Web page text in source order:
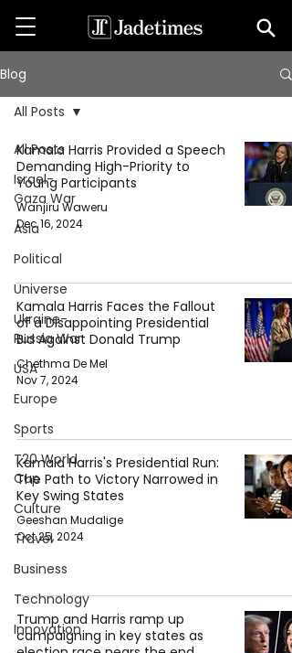
Blog
All Posts
Israel-
Gaza War
Asia
Political
Universe
Ukraine-
Russia War
USA
Europe
Sports
T20 World
Cup
Culture
Travel
Business
Technology
Innovation
All Posts
Kamala Harris Provided a Speech
Demanding High-Priority to
Young Participants
Wanjiru Waweru
Dec 16, 2024
Kamala Harris Faces the Fallout
of a Disappointing Presidential
Bid Against Donald Trump
Chethma De Mel
Nov 7, 2024
Kamala Harris's Presidential Run:
The Path to Victory Narrowed in
Key Swing States
Geeshan Mudalige
Oct 25, 2024
Trump and Harris ramp up
campaigning in key states as